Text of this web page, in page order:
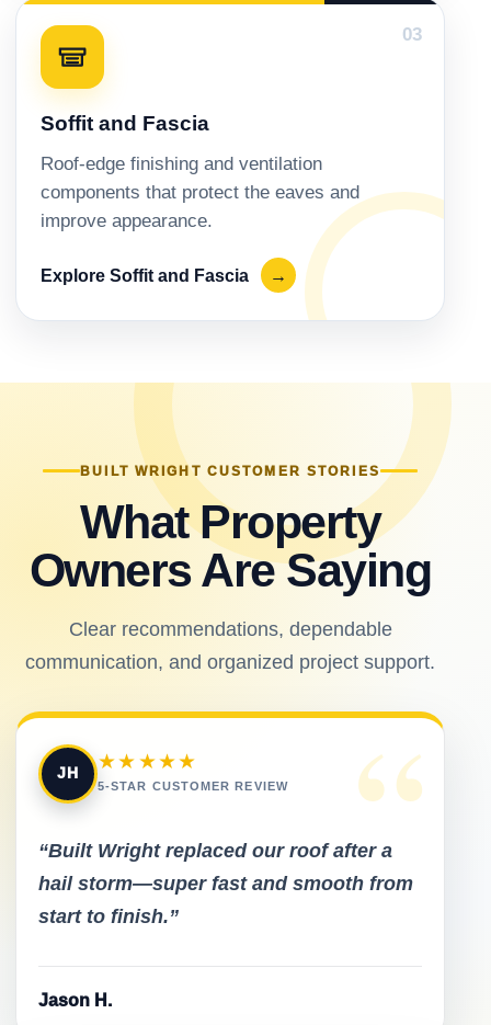
03
Soffit and Fascia
Roof-edge finishing and ventilation
components that protect the eaves and
improve appearance.
Explore Soffit and Fascia →
BUILT WRIGHT CUSTOMER STORIES
What Property
Owners Are Saying
Clear recommendations, dependable
communication, and organized project support.
“
JH
★★★★★
5-STAR CUSTOMER REVIEW
“Built Wright replaced our roof after a
hail storm—super fast and smooth from
start to finish.”
Jason H.